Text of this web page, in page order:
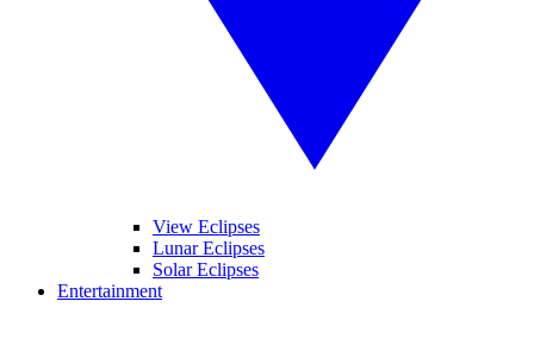
View Eclipses
Lunar Eclipses
Solar Eclipses
Entertainment